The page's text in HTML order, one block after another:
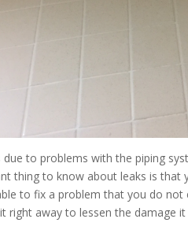
due to problems with the piping
thing to know about leaks is
to fix a problem that you do
right away to lessen the damage